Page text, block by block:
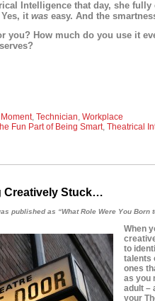
Intelligence that day, she fully
it waseasy. And the
you? How much do you use it
, Technician, Workplace
Fun Part of Being Smart, Theatrical
Creatively Stuck…
published as “What Role Were You Born
When
to
talents
ones
as you
adult –
your